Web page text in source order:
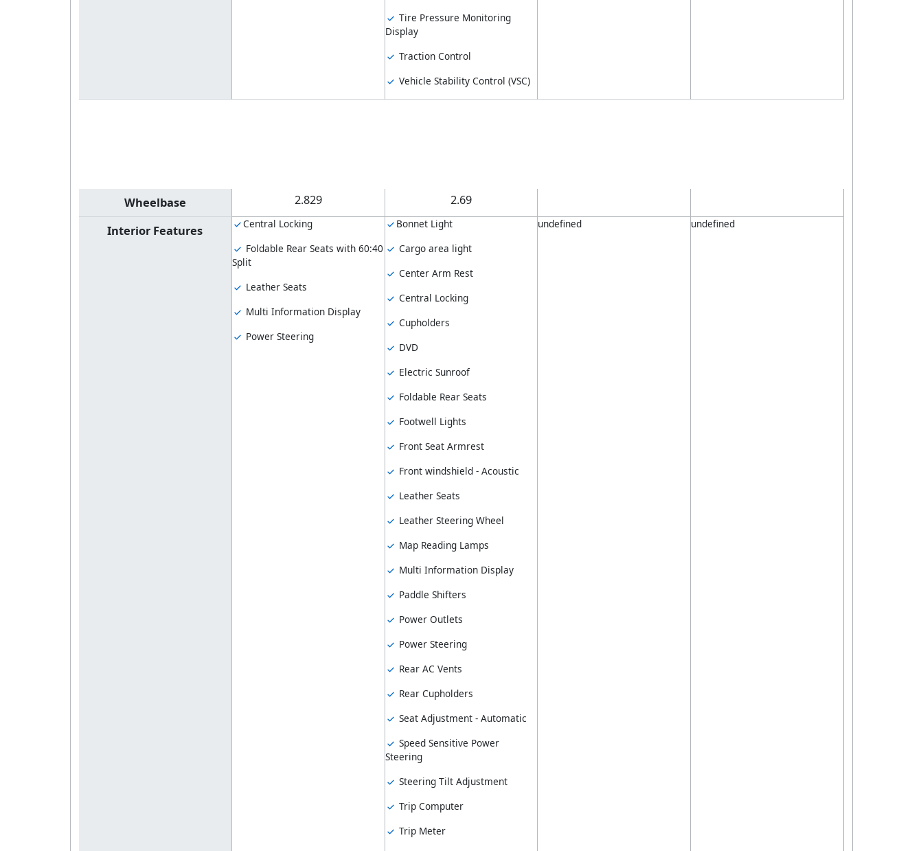
Tire Pressure Monitoring
Display
Traction Control
Vehicle Stability Control (VSC)
Wheelbase 2.829 2.69
Interior Features
Central Locking
Foldable Rear Seats with 60:40
Split
Leather Seats
Multi Information Display
Power Steering
Bonnet Light
Cargo area light
Center Arm Rest
Central Locking
Cupholders
DVD
Electric Sunroof
Foldable Rear Seats
Footwell Lights
Front Seat Armrest
Front windshield - Acoustic
Leather Seats
Leather Steering Wheel
Map Reading Lamps
Multi Information Display
Paddle Shifters
Power Outlets
Power Steering
Rear AC Vents
Rear Cupholders
Seat Adjustment - Automatic
Speed Sensitive Power
Steering
Steering Tilt Adjustment
Trip Computer
Trip Meter
undefined undefined